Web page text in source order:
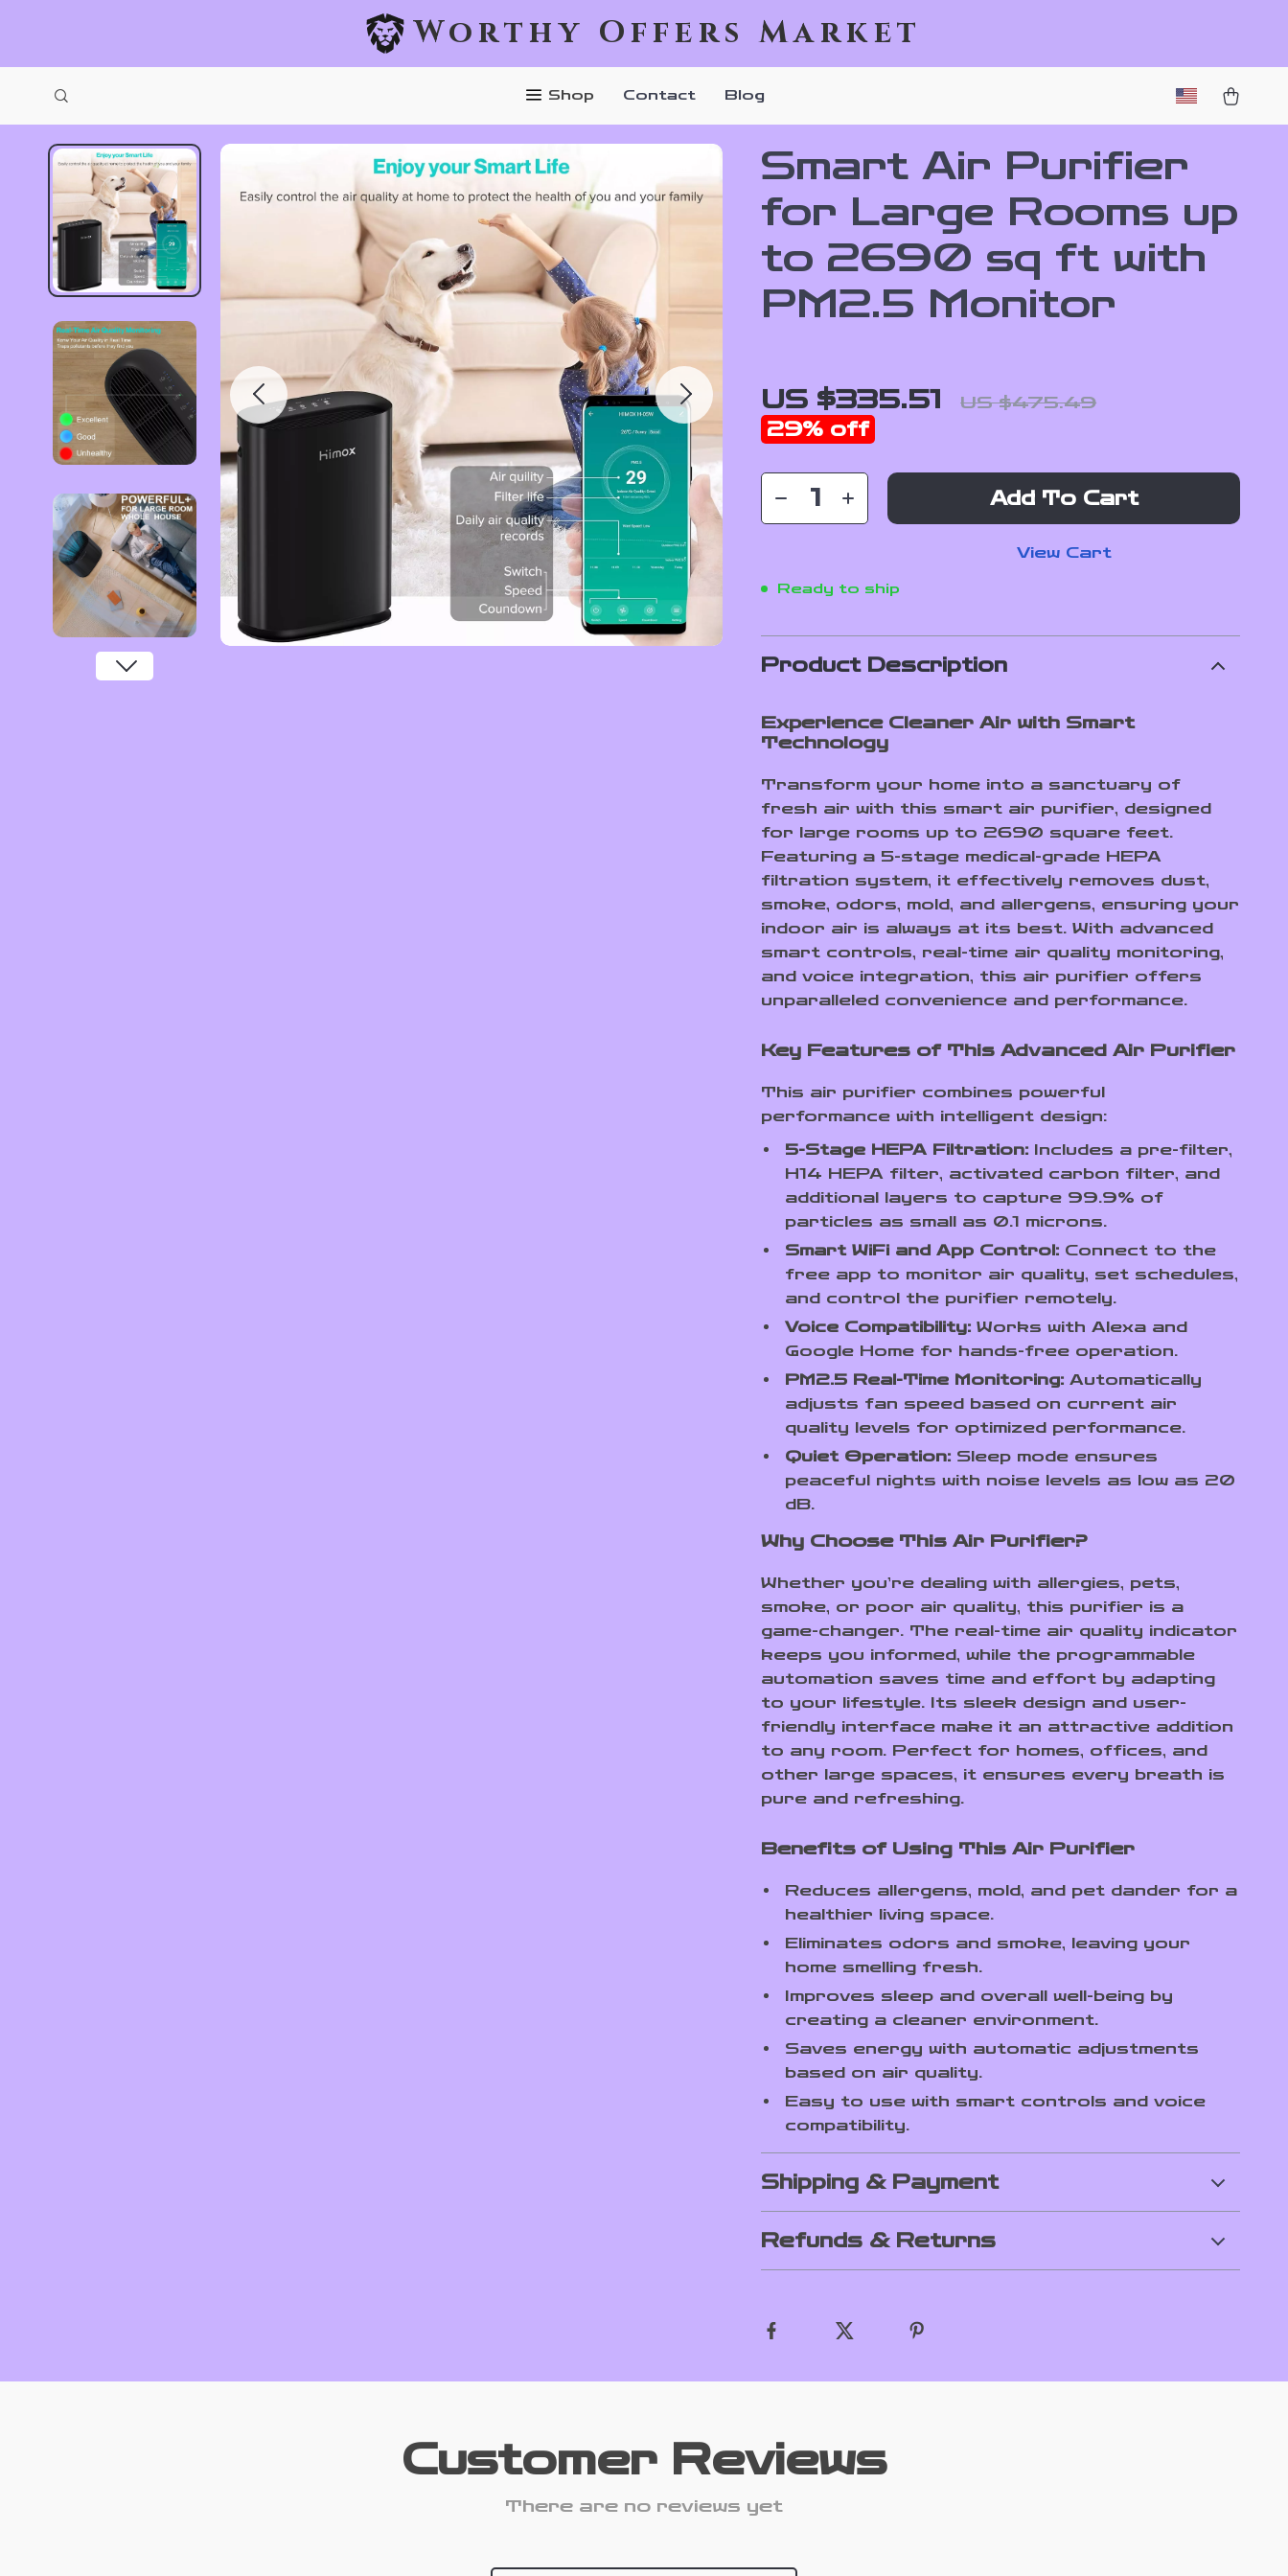
Worthy Offers Market
Shop Contact Blog
Smart Air Purifier
for Large Rooms up
to 2690 sq ft with
PM2.5 Monitor
US $335.51 US $475.49
29% off
Add To Cart
View Cart
Ready to ship
Product Description
Experience Cleaner Air with Smart
Technology
Transform your home into a sanctuary of
fresh air with this smart air purifier, designed
for large rooms up to 2690 square feet.
Featuring a 5-stage medical-grade HEPA
filtration system, it effectively removes dust,
smoke, odors, mold, and allergens, ensuring your
indoor air is always at its best. With advanced
smart controls, real-time air quality monitoring,
and voice integration, this air purifier offers
unparalleled convenience and performance.
Key Features of This Advanced Air Purifier
This air purifier combines powerful
performance with intelligent design:
5-Stage HEPA Filtration: Includes a pre-filter,
H14 HEPA filter, activated carbon filter, and
additional layers to capture 99.9% of
particles as small as 0.1 microns.
Smart WiFi and App Control: Connect to the
free app to monitor air quality, set schedules,
and control the purifier remotely.
Voice Compatibility: Works with Alexa and
Google Home for hands-free operation.
PM2.5 Real-Time Monitoring: Automatically
adjusts fan speed based on current air
quality levels for optimized performance.
Quiet Operation: Sleep mode ensures
peaceful nights with noise levels as low as 20
dB.
Why Choose This Air Purifier?
Whether you’re dealing with allergies, pets,
smoke, or poor air quality, this purifier is a
game-changer. The real-time air quality indicator
keeps you informed, while the programmable
automation saves time and effort by adapting
to your lifestyle. Its sleek design and user-
friendly interface make it an attractive addition
to any room. Perfect for homes, offices, and
other large spaces, it ensures every breath is
pure and refreshing.
Benefits of Using This Air Purifier
Reduces allergens, mold, and pet dander for a
healthier living space.
Eliminates odors and smoke, leaving your
home smelling fresh.
Improves sleep and overall well-being by
creating a cleaner environment.
Saves energy with automatic adjustments
based on air quality.
Easy to use with smart controls and voice
compatibility.
Shipping & Payment
Refunds & Returns
Customer Reviews
There are no reviews yet